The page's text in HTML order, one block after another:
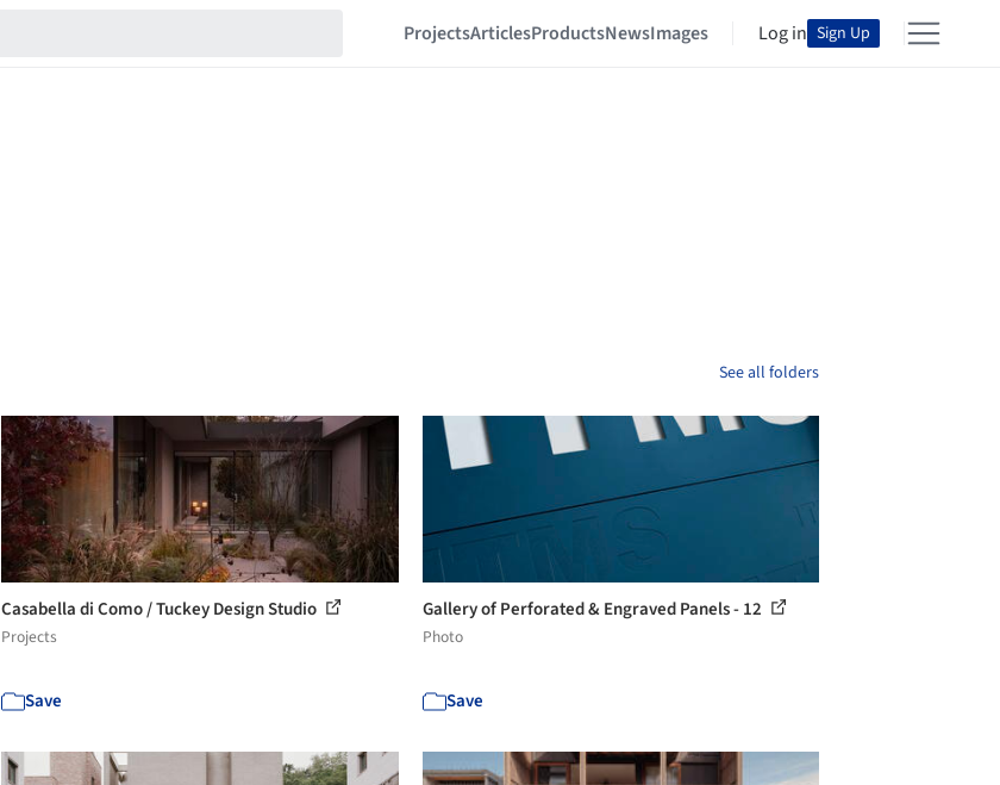
ProjectsArticlesProductsNewsImages Log in Sign Up
See all folders
Casabella di Como / Tuckey Design Studio
Projects
Save
Gallery of Perforated & Engraved Panels - 12
Photo
Save